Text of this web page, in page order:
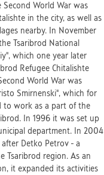
World War was
in the city, as well as
nearby. In November
Tsaribrod National
which one year later
Refugee Chitalishte
World War was
Smirnenski", which for
to work as a part of the
In 1996 it was set up
department. In 2004
Detko Petrov - a
Tsaribrod region. As an
it expanded its activities